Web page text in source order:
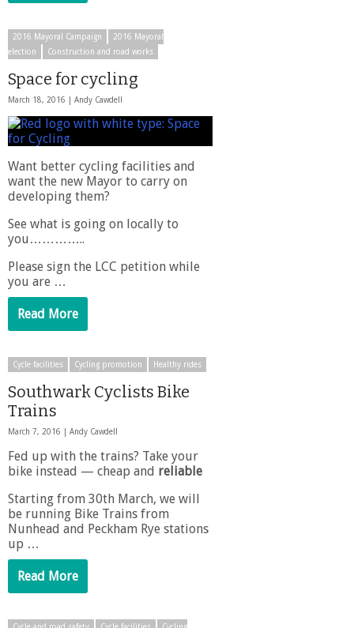
2016 Mayoral Campaign
2016 Mayoral
election
Construction and road works
Space for cycling
March 18, 2016 | Andy Cawdell
Want better cycling facilities and
want the new Mayor to carry on
developing them?
See what is going on locally to
you…………..
Please sign the LCC petition while
you are …
Read More
Cycle facilities Cycling promotion Healthy rides
Southwark Cyclists Bike
Trains
March 7, 2016 | Andy Cawdell
Fed up with the trains? Take your
bike instead — cheap and reliable
Starting from 30th March, we will
be running Bike Trains from
Nunhead and Peckham Rye stations
up …
Read More